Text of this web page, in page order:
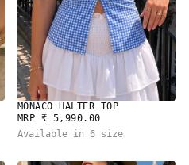
MONACO HALTER TOP
REGULAR
PRICE
MRP ₹ 5,990.00
Available in 6 size